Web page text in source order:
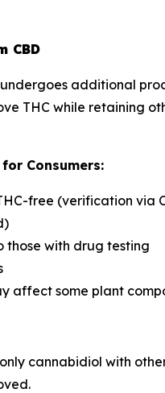
CBD
additional
THC while retaining
Consumers:
free (verification via
those with drug testing
affect some plant
cannabidiol with